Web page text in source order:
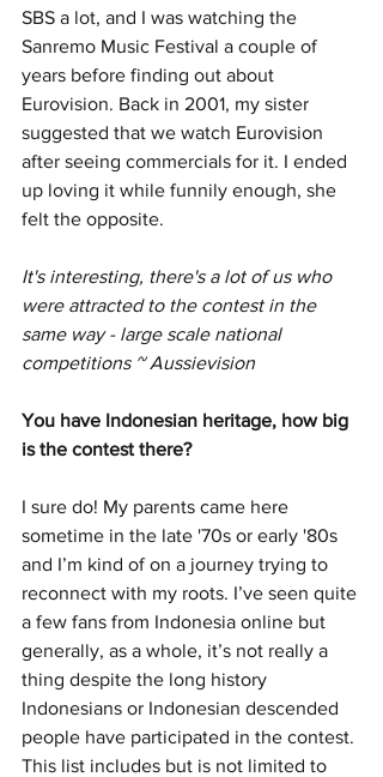
SBS a lot, and I was watching the
Sanremo Music Festival a couple of
years before finding out about
Eurovision. Back in 2001, my sister
suggested that we watch Eurovision
after seeing commercials for it. I ended
up loving it while funnily enough, she
felt the opposite.
It's interesting, there's a lot of us who
were attracted to the contest in the
same way - large scale national
competitions ~ Aussievision
You have Indonesian heritage, how big
is the contest there?
I sure do! My parents came here
sometime in the late '70s or early '80s
and I’m kind of on a journey trying to
reconnect with my roots. I’ve seen quite
a few fans from Indonesia online but
generally, as a whole, it’s not really a
thing despite the long history
Indonesians or Indonesian descended
people have participated in the contest.
This list includes but is not limited to